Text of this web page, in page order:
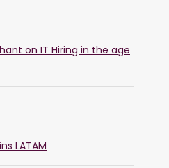
on IT Hiring in the age
LATAM